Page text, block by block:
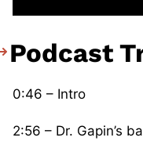
Podcast
0:46 – Intro
2:56 – Dr. Gapin’s